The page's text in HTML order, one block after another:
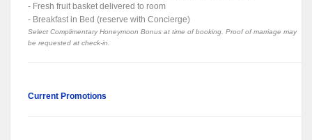
- Fresh fruit basket delivered to room
- Breakfast in Bed (reserve with Concierge)
Select Complimentary Honeymoon Bonus at time of booking. Proof of marriage may
be requested at check-in.
Current Promotions